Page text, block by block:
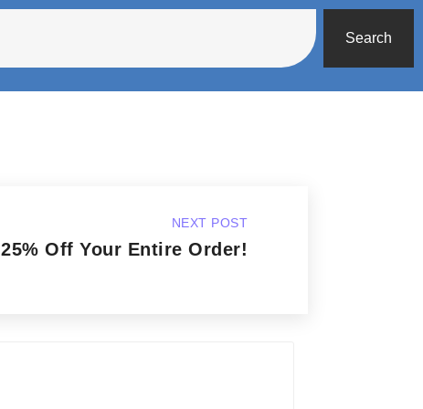
Search
NEXT POST
25% Off Your Entire Order!